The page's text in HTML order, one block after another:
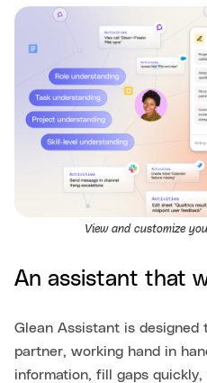
View and customize
An assistant that
Glean Assistant is designed
partner, working hand in
information, fill gaps